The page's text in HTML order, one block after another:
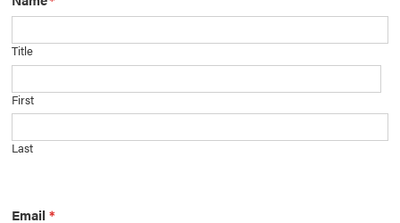
Title
First
Last
Email*